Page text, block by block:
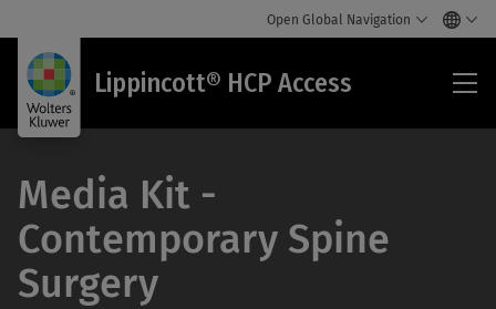
Open Global Navigation
Lippincott® HCP Access
Media Kit -
Contemporary Spine
Surgery